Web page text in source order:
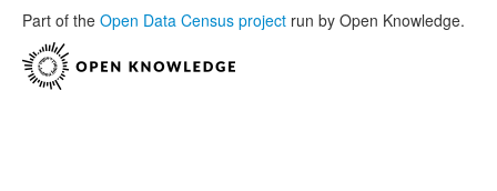
Part of the Open Data Census project run by Open Knowledge.